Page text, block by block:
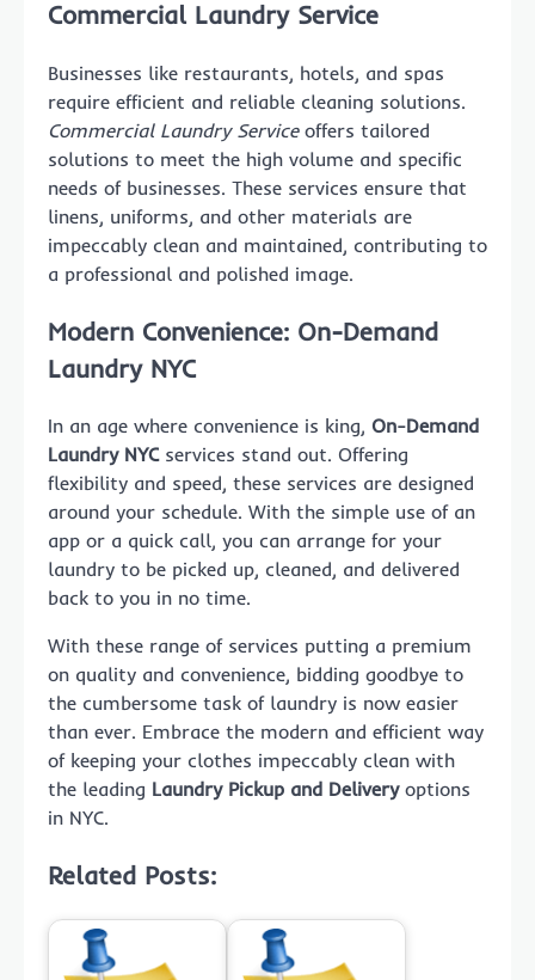
Commercial Laundry Service
Businesses like restaurants, hotels, and spas
require efficient and reliable cleaning solutions.
Commercial Laundry Serviceoffers tailored
solutions to meet the high volume and specific
needs of businesses. These services ensure that
linens, uniforms, and other materials are
impeccably clean and maintained, contributing to
a professional and polished image.
Modern Convenience: On-Demand
Laundry NYC
In an age where convenience is king, On-Demand
Laundry NYCservices stand out. Offering
flexibility and speed, these services are designed
around your schedule. With the simple use of an
app or a quick call, you can arrange for your
laundry to be picked up, cleaned, and delivered
back to you in no time.
With these range of services putting a premium
on quality and convenience, bidding goodbye to
the cumbersome task of laundry is now easier
than ever. Embrace the modern and efficient way
of keeping your clothes impeccably clean with
the leading Laundry Pickup and Deliveryoptions
in NYC.
Related Posts: